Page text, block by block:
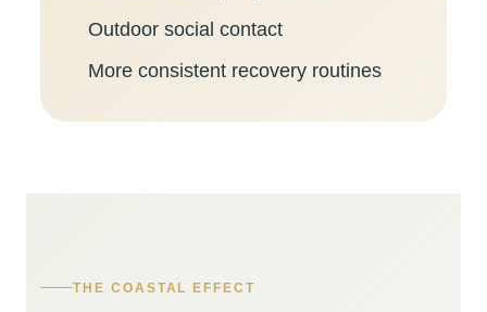
Outdoor social contact
More consistent recovery routines
THE COASTAL EFFECT